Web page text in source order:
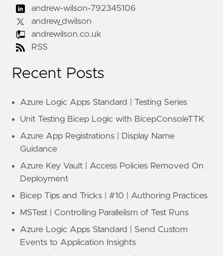
andrew-wilson-792345106
andrew_dwilson
andrewilson.co.uk
RSS
Recent Posts
Azure Logic Apps Standard | Testing Series
Unit Testing Bicep Logic with BicepConsoleTTK
Azure App Registrations | Display Name
Guidance
Azure Key Vault | Access Policies Removed On
Deployment
Bicep Tips and Tricks | #10 | Authoring Practices
MSTest | Controlling Parallelism of Test Runs
Azure Logic Apps Standard | Send Custom
Events to Application Insights